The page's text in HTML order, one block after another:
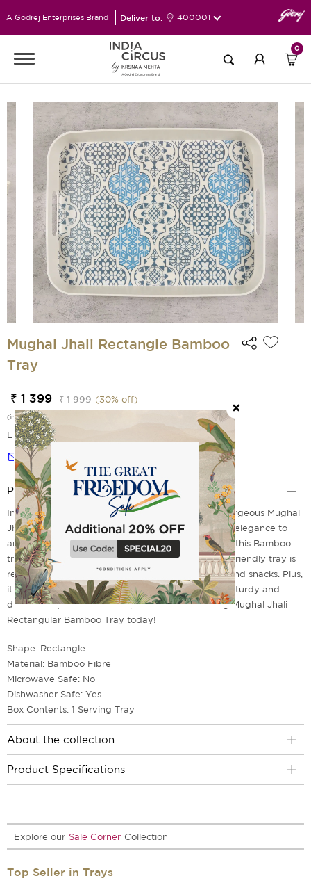
A Godrej Enterprises Brand Deliver to: 400001
0
Mughal Jhali Rectangle Bamboo
Tray
₹ 1 399 ₹ 1 999 (30% off)
(incl. of all taxes)
EMI Options Available
Notify me
Product Description
Inspired by the Mughal Era's craftsmanship, the gorgeous Mughal
Jhali Rectangular Bamboo Tray renders a touch of elegance to
any room. With its delicate jali pattern and shapes, this Bamboo
tray will impress your guests. The lightweight, eco-friendly tray is
rectangular and perfect for serving refreshments and snacks. Plus,
it is made from high-quality bamboo that keeps it sturdy and
durable. So, wait no more - purchase the stunning Mughal Jhali
Rectangular Bamboo Tray today!
Shape: Rectangle
Material: Bamboo Fibre
Microwave Safe: No
Dishwasher Safe: Yes
Box Contents: 1 Serving Tray
About the collection
Product Specifications
Explore our Sale Corner Collection
Top Seller in Trays